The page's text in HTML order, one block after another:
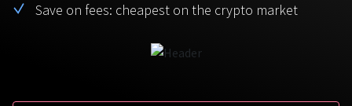
Polkadot USD Coin
Save on fees: cheapest on the crypto market